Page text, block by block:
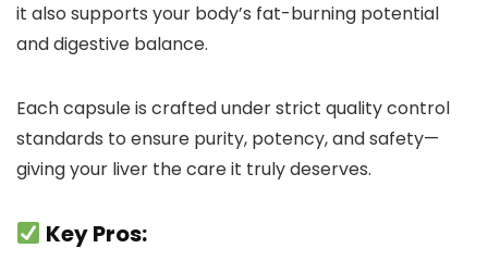
it also supports your body’s fat-burning potential
and digestive balance.
Each capsule is crafted under strict quality control
standards to ensure purity, potency, and safety—
giving your liver the care it truly deserves.
Key Pros: